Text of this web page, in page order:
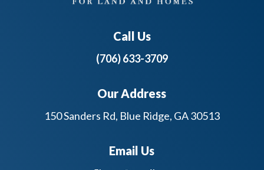
Call Us
(706) 633-3709
Our Address
150 Sanders Rd, Blue Ridge, GA 30513
Email Us